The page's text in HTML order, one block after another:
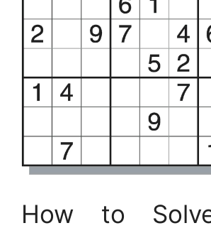
How to